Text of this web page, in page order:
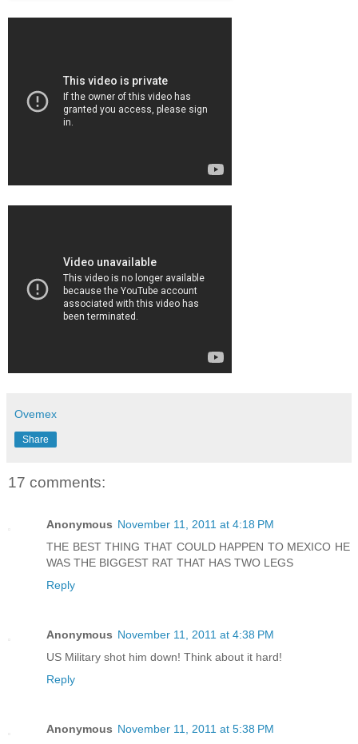
Ovemex
Share
17 comments:
Anonymous November 11, 2011 at 4:18 PM
THE BEST THING THAT COULD HAPPEN TO MEXICO HE
WAS THE BIGGEST RAT THAT HAS TWO LEGS
Reply
Anonymous November 11, 2011 at 4:38 PM
US Military shot him down! Think about it hard!
Reply
Anonymous November 11, 2011 at 5:38 PM